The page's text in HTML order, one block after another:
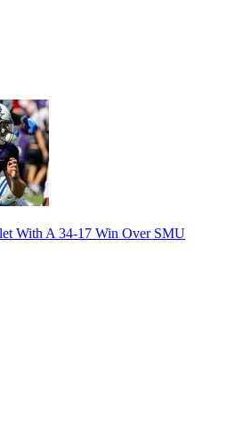
With A 34-17 Win Over SMU